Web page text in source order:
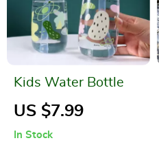
Kids Water Bottle
US $7.99
In Stock